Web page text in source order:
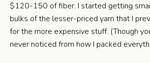
$120-150 of fiber. I started getting
bulks of the lesser-priced yarn that I
for the more expensive stuff. (Though
never noticed from how I packed